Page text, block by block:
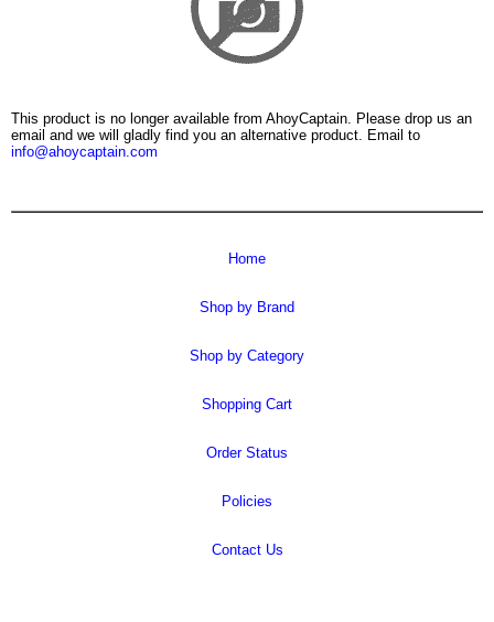
This product is no longer available from AhoyCaptain. Please drop us an
email and we will gladly find you an alternative product. Email to
info@ahoycaptain.com
Home
Shop by Brand
Shop by Category
Shopping Cart
Order Status
Policies
Contact Us